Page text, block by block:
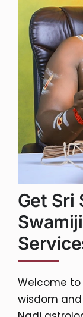
Get Sri
Welcome
wisdom